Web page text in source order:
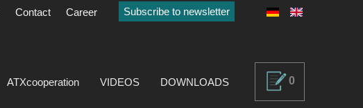
Contact Career Subscribe to newsletter
ATXcooperation VIDEOS DOWNLOADS 0